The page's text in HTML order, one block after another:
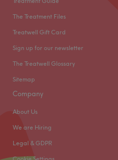
The Treatment Files
Treatwell Gift Card
Sign up for our newsletter
The Treatwell Glossary
Sitemap
Company
About Us
We are Hiring
Legal & GDPR